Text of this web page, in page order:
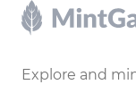
Footer
Explore and